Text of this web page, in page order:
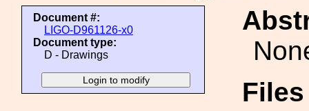
Document #:
LIGO-D961126-x0
Document type:
D - Drawings